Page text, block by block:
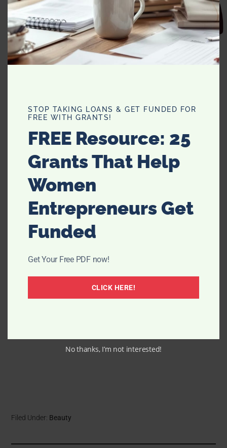
Man Hunt
Exotic Encounters
Prey Tell
Filed Under: Beauty
STOP TAKING LOANS & GET FUNDED FOR
FREE WITH GRANTS!
FREE Resource: 25
Grants That Help
Women
Entrepreneurs Get
Funded
Get Your Free PDF now!
CLICK HERE!
No thanks, I’m not interested!